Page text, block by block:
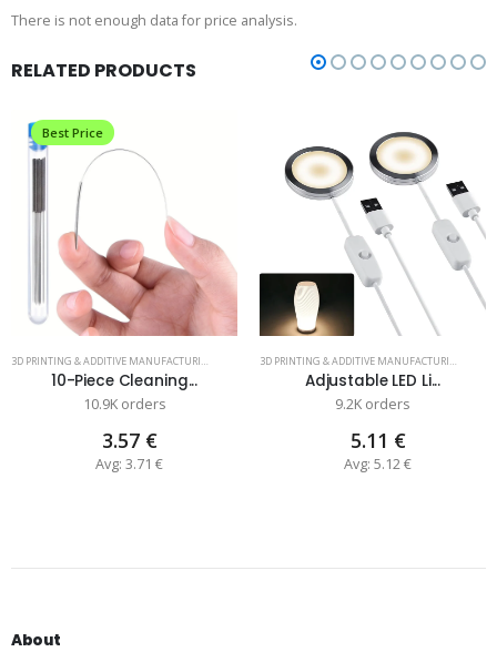
There is not enough data for price analysis.
RELATED PRODUCTS
Best Price
3D PRINTING & ADDITIVE MANUFACTURING
10-Piece Cleaning...
10.9K orders
3.57 €
Avg: 3.71 €
3D PRINTING & ADDITIVE MANUFACTURING
Adjustable LED Li...
9.2K orders
5.11 €
Avg: 5.12 €
About